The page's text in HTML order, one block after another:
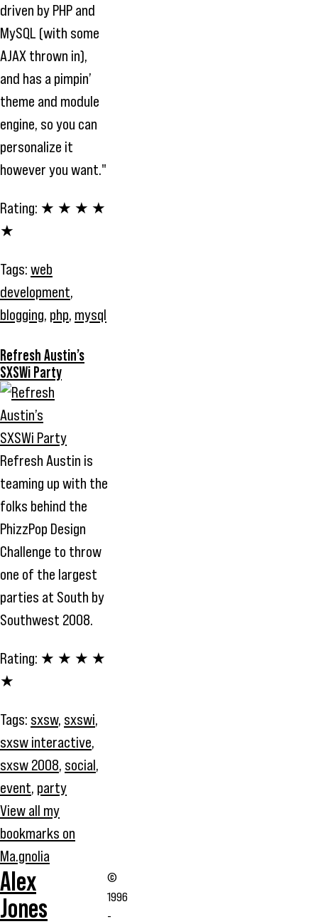
driven by PHP and
MySQL (with some
AJAX thrown in),
and has a pimpin’
theme and module
engine, so you can
personalize it
however you want."
Rating: ★ ★ ★ ★
★
Tags: web
development,
blogging, php, mysql
Refresh Austin’s
SXSWi Party
Refresh Austin is
teaming up with the
folks behind the
PhizzPop Design
Challenge to throw
one of the largest
parties at South by
Southwest 2008.
Rating: ★ ★ ★ ★
★
Tags: sxsw, sxswi,
sxsw interactive,
sxsw 2008, social,
event, party
View all my
bookmarks on
Ma.gnolia
Alex
Jones
©
1996
-